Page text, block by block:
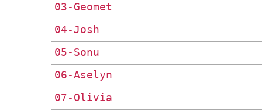
03-Geomet
04-Josh
05-Sonu
06-Aselyn
07-Olivia